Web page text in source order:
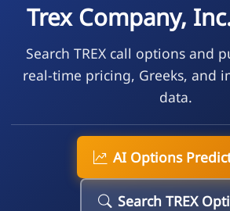
Trex Company,
Search TREX call options and
real-time pricing, Greeks, and
data.
AI Options
Search TREX